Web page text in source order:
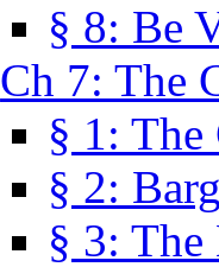
§ 8: Be
Ch 7: The
§ 1:
§ 2:
§ 3: